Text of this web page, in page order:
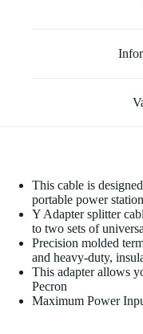
This cable is
portable power
Y Adapter splitter
to two sets of
Precision molded
and heavy-duty,
This adapter allows
Pecron
Maximum Power